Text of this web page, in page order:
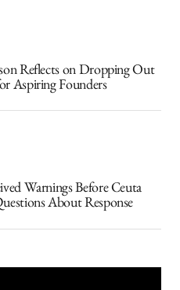
Reflects on Dropping Out
Aspiring Founders
Warnings Before Ceuta
About Response